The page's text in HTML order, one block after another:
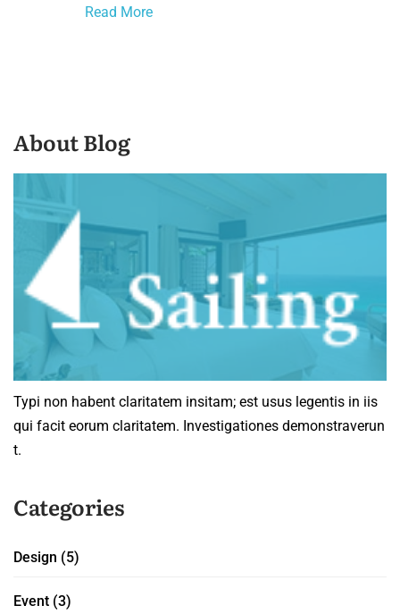
Read More
About Blog
Typi non habent claritatem insitam; est usus legentis in iis
qui facit eorum claritatem. Investigationes demonstraverun
t.
Categories
Design (5)
Event (3)